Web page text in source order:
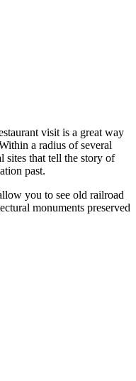
visit is a great way
a radius of several
sites that tell the story of
past.
you to see old railroad
monuments preserved